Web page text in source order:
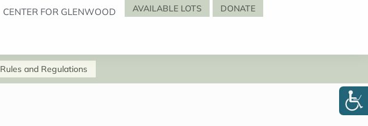
CENTER FOR GLENWOOD AVAILABLE LOTS DONATE
Rules and Regulations